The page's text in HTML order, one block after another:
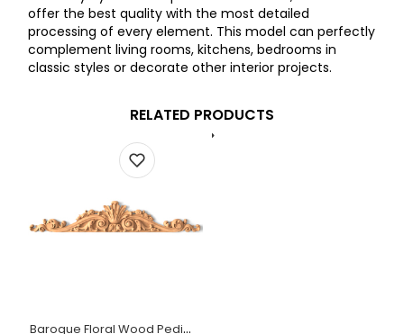
offer the best quality with the most detailed
processing of every element. This model can perfectly
complement living rooms, kitchens, bedrooms in
classic styles or decorate other interior projects.
RELATED PRODUCTS
Baroque Floral Wood Pediment